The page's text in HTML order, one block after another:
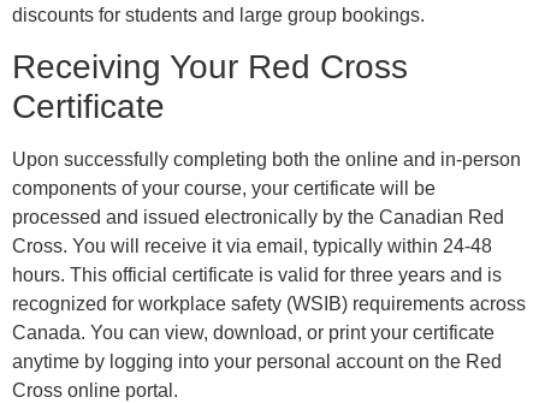
discounts for students and large group bookings.
Receiving Your Red Cross
Certificate
Upon successfully completing both the online and in-person
components of your course, your certificate will be
processed and issued electronically by the Canadian Red
Cross. You will receive it via email, typically within 24-48
hours. This official certificate is valid for three years and is
recognized for workplace safety (WSIB) requirements across
Canada. You can view, download, or print your certificate
anytime by logging into your personal account on the Red
Cross online portal.